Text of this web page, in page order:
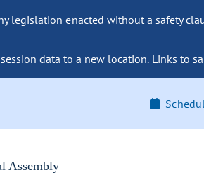
legislation enacted without a safety
data to a new location. Links to
Assembly